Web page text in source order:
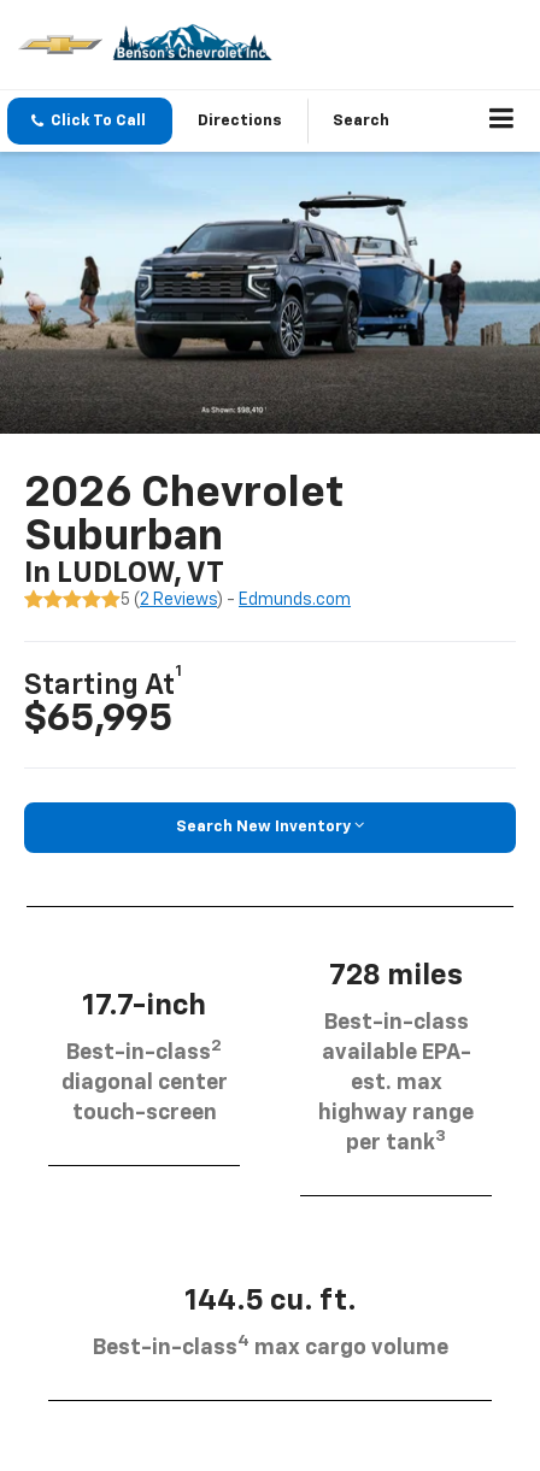
Click To Call Directions Search
2026 Chevrolet
Suburban
In LUDLOW, VT
5 (2 Reviews) - Edmunds.com
Starting At
1
$65,995
Search New Inventory
17.7-inch
Best-in-class2
diagonal center
touch-screen
728 miles
Best-in-class
available EPA-
est. max
highway range
per tank3
144.5 cu. ft.
Best-in-class4 max cargo volume